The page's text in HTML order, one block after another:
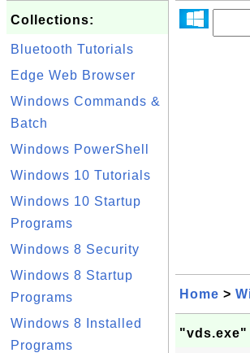
Collections:
Bluetooth Tutorials
Edge Web Browser
Windows Commands &
Batch
Windows PowerShell
Windows 10 Tutorials
Windows 10 Startup
Programs
Windows 8 Security
Windows 8 Startup
Programs
Windows 8 Installed
Programs
Home >
"vds.exe"